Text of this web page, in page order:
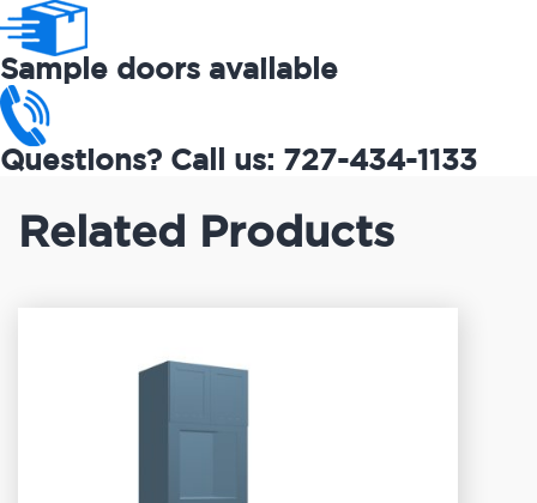
Sample doors available
Questions? Call us: 727-434-1133
Related Products